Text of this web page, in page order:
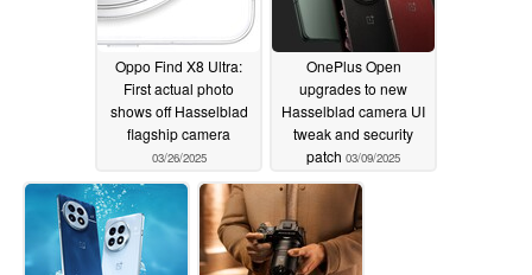
Oppo Find X8 Ultra:
First actual photo
shows off Hasselblad
flagship camera
03/26/2025
OnePlus Open
upgrades to new
Hasselblad camera UI
tweak and security
patch 03/09/2025